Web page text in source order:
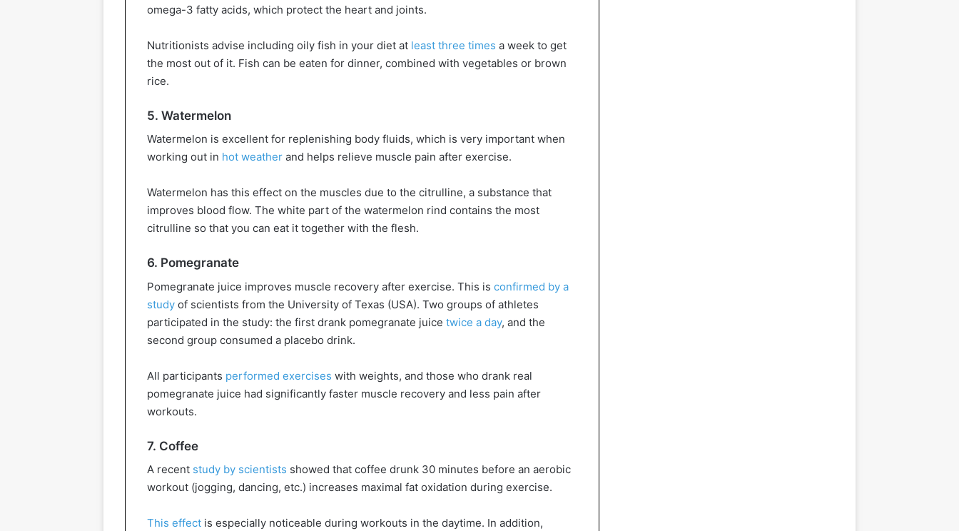
omega-3 fatty acids, which protect the heart and joints.
Nutritionists advise including oily fish in your diet at least three times a week to get
the most out of it. Fish can be eaten for dinner, combined with vegetables or brown
rice.
5. Watermelon
Watermelon is excellent for replenishing body fluids, which is very important when
working out in hot weather and helps relieve muscle pain after exercise.
Watermelon has this effect on the muscles due to the citrulline, a substance that
improves blood flow. The white part of the watermelon rind contains the most
citrulline so that you can eat it together with the flesh.
6. Pomegranate
Pomegranate juice improves muscle recovery after exercise. This is confirmed by a
study of scientists from the University of Texas (USA). Two groups of athletes
participated in the study: the first drank pomegranate juice twice a day, and the
second group consumed a placebo drink.
All participants performed exercises with weights, and those who drank real
pomegranate juice had significantly faster muscle recovery and less pain after
workouts.
7. Coffee
A recent study by scientists showed that coffee drunk 30 minutes before an aerobic
workout (jogging, dancing, etc.) increases maximal fat oxidation during exercise.
This effect is especially noticeable during workouts in the daytime. In addition,